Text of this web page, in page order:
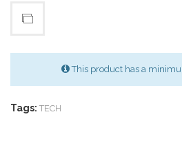
This product has a
Tags: TECH